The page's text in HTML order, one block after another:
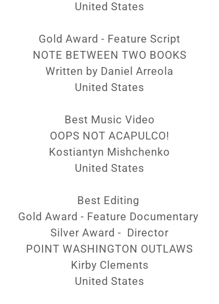
United States
Gold Award - Feature Script
NOTE BETWEEN TWO BOOKS
Written by Daniel Arreola
United States
Best Music Video
OOPS NOT ACAPULCO!
Kostiantyn Mishchenko
United States
Best Editing
Gold Award - Feature Documentary
Silver Award - Director
POINT WASHINGTON OUTLAWS
Kirby Clements
United States